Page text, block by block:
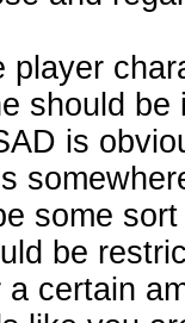
player
should be
is
some
be
certain